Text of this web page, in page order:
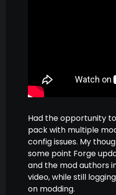
Had the opportunity to
pack with multiple
config issues. My
some point Forge
and the mod authors
video, while still
on modding.